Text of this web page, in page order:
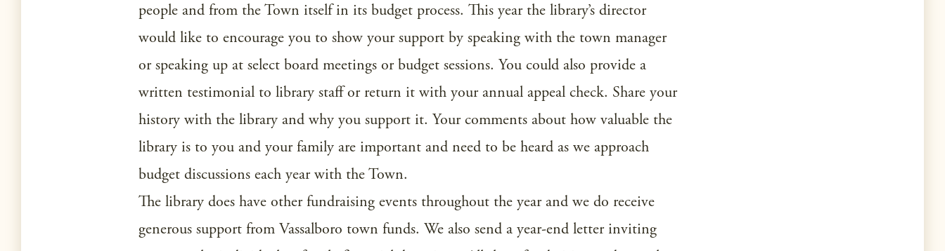
people and from the Town itself in its budget process. This year the library’s director
would like to encourage you to show your support by speaking with the town manager
or speaking up at select board meetings or budget sessions. You could also provide a
written testimonial to library staff or return it with your annual appeal check. Share your
history with the library and why you support it. Your comments about how valuable the
library is to you and your family are important and need to be heard as we approach
budget discussions each year with the Town.
The library does have other fundraising events throughout the year and we do receive
generous support from Vassalboro town funds. We also send a year-end letter inviting